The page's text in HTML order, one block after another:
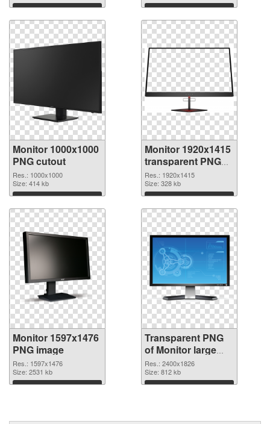
Download Download
Monitor 1000x1000
PNG cutout
Res.: 1000x1000
Size: 414 kb
Download
Monitor 1920x1415
transparent PNG
graphic
Res.: 1920x1415
Size: 328 kb
Download
Monitor 1597x1476
PNG image
Res.: 1597x1476
Size: 2531 kb
Download
Transparent PNG
of Monitor large
resolution
2400x1826
Res.: 2400x1826
Size: 812 kb
Download